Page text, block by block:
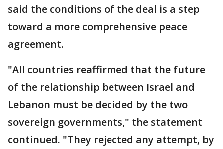
said the conditions of the deal is a step
toward a more comprehensive peace
agreement.
"All countries reaffirmed that the future
of the relationship between Israel and
Lebanon must be decided by the two
sovereign governments," the statement
continued. "They rejected any attempt, by